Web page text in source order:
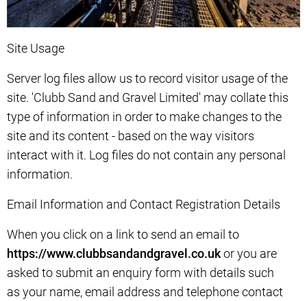
Site Usage
Server log files allow us to record visitor usage of the
site. 'Clubb Sand and Gravel Limited' may collate this
type of information in order to make changes to the
site and its content - based on the way visitors
interact with it. Log files do not contain any personal
information.
Email Information and Contact Registration Details
When you click on a link to send an email to
https://www.clubbsandandgravel.co.ukor you are
asked to submit an enquiry form with details such
as your name, email address and telephone contact